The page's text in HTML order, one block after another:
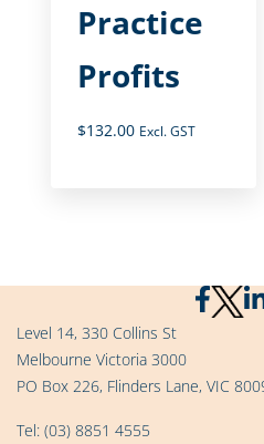
Practice
Profits
$132.00 Excl. GST
Level 14, 330 Collins St
Melbourne Victoria 3000
PO Box 226, Flinders Lane, VIC
Tel: (03) 8851 4555